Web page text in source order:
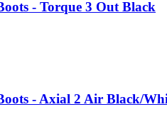
- Torque 3 Out Black
- Axial 2 Air Black/